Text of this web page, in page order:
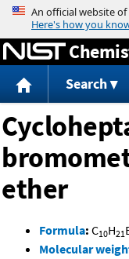
Search
ether
Formula: C10H21
Molecular